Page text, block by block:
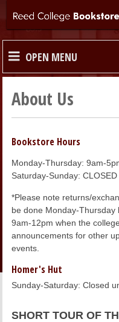
OPEN MENU
HOME
MERCHANDISE
GIFT CARDS
STORE INFO
LINKS
ONLINE ACCOUNT
About Us
Bookstore Hours
Monday-Thursday: 9am-
Saturday-Sunday: CLOSED
*Please note returns/
be done Monday-
9am-12pm when the
announcements for other
events.
Homer's Hut
Sunday-Saturday: Closed
SHORT TOUR OF